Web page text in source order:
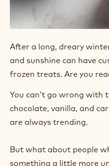
After a long, dreary
and sunshine can have
frozen treats. Are you
You can’t go wrong with
chocolate, vanilla, and
are always trending.
But what about people
something a little more